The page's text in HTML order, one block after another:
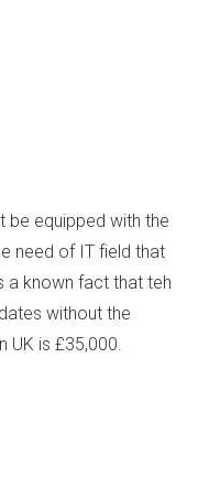
be equipped with the
need of IT field that
a known fact that teh
without the
UK is £35,000.